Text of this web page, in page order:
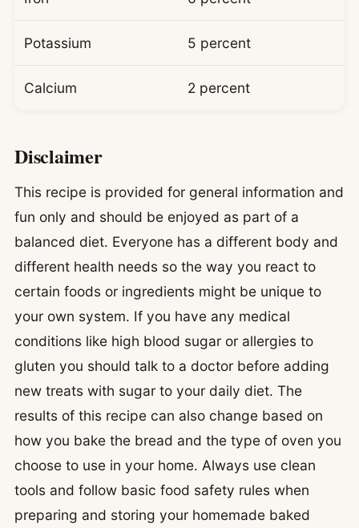
Potassium 5 percent
Calcium 2 percent
Disclaimer
This recipe is provided for general information and
fun only and should be enjoyed as part of a
balanced diet. Everyone has a different body and
different health needs so the way you react to
certain foods or ingredients might be unique to
your own system. If you have any medical
conditions like high blood sugar or allergies to
gluten you should talk to a doctor before adding
new treats with sugar to your daily diet. The
results of this recipe can also change based on
how you bake the bread and the type of oven you
choose to use in your home. Always use clean
tools and follow basic food safety rules when
preparing and storing your homemade baked